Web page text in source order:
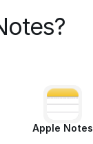
Apple Notes